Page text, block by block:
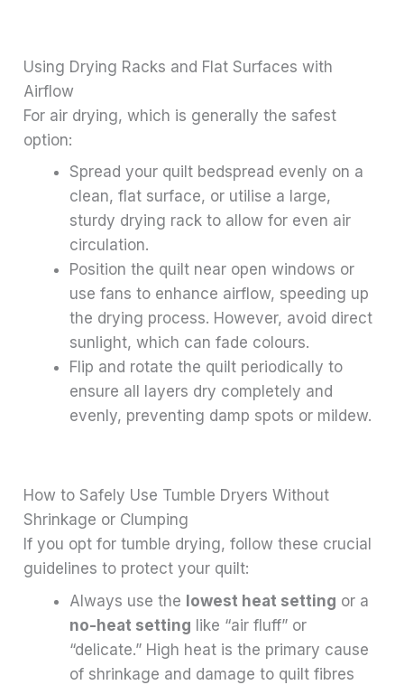
Using Drying Racks and Flat Surfaces with
Airflow
For air drying, which is generally the safest
option:
Spread your quilt bedspread evenly on a
clean, flat surface, or utilise a large,
sturdy drying rack to allow for even air
circulation.
Position the quilt near open windows or
use fans to enhance airflow, speeding up
the drying process. However, avoid direct
sunlight, which can fade colours.
Flip and rotate the quilt periodically to
ensure all layers dry completely and
evenly, preventing damp spots or mildew.
How to Safely Use Tumble Dryers Without
Shrinkage or Clumping
If you opt for tumble drying, follow these crucial
guidelines to protect your quilt:
Always use the lowest heat setting or a
no-heat setting like “air fluff” or
“delicate.” High heat is the primary cause
of shrinkage and damage to quilt fibres